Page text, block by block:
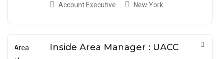
Account Executive New York
Inside Area Manager : UACC